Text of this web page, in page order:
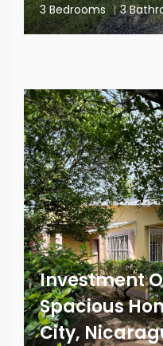
3 Bedrooms | 3
Investment
Spacious
City,